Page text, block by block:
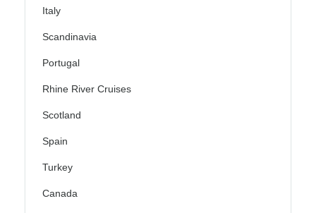
Italy
Scandinavia
Portugal
Rhine River Cruises
Scotland
Spain
Turkey
Canada